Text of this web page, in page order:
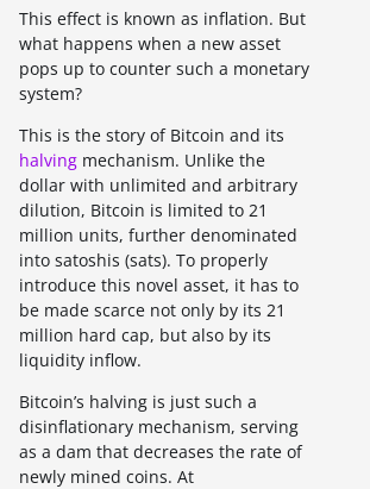
This effect is known as inflation. But
what happens when a new asset
pops up to counter such a monetary
system?
This is the story of Bitcoin and its
halving mechanism. Unlike the
dollar with unlimited and arbitrary
dilution, Bitcoin is limited to 21
million units, further denominated
into satoshis (sats). To properly
introduce this novel asset, it has to
be made scarce not only by its 21
million hard cap, but also by its
liquidity inflow.
Bitcoin’s halving is just such a
disinflationary mechanism, serving
as a dam that decreases the rate of
newly mined coins. At